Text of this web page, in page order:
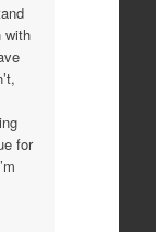
with
for